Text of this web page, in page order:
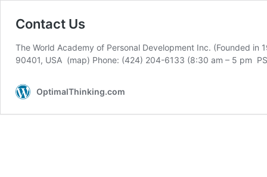
Contact Us
The World Academy of Personal Development Inc. (Founded
90401, USA (map) Phone: (424) 204-6133 (8:30 am – 5 pm
OptimalThinking.com